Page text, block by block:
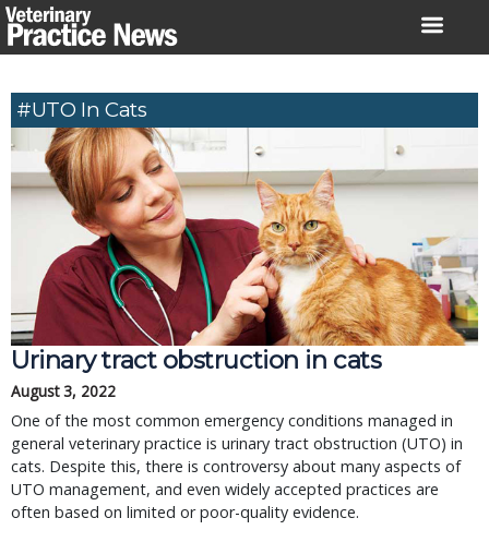
Skip
to
#UTO In Cats
Urinary tract obstruction in cats
August 3, 2022
One of the most common emergency conditions managed in
general veterinary practice is urinary tract obstruction (UTO) in
cats. Despite this, there is controversy about many aspects of
UTO management, and even widely accepted practices are
often based on limited or poor-quality evidence.